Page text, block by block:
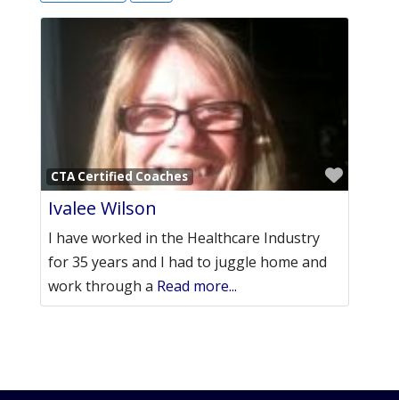
CTA Certified Coaches
Ivalee Wilson
I have worked in the Healthcare Industry
for 35 years and I had to juggle home and
work through a Read more...